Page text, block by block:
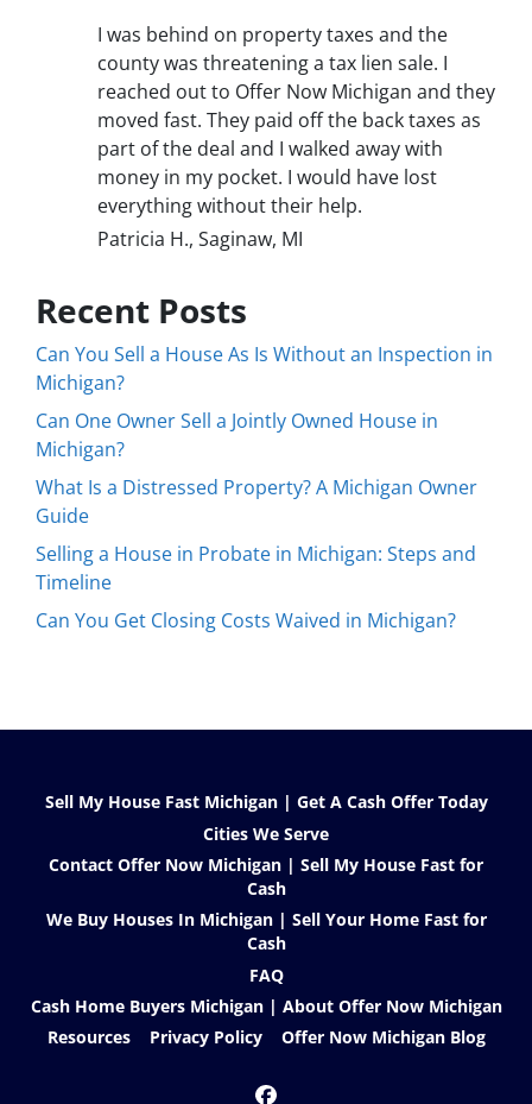
I was behind on property taxes and the
county was threatening a tax lien sale. I
reached out to Offer Now Michigan and they
moved fast. They paid off the back taxes as
part of the deal and I walked away with
money in my pocket. I would have lost
everything without their help.
Patricia H., Saginaw, MI
Recent Posts
Can You Sell a House As Is Without an Inspection in
Michigan?
Can One Owner Sell a Jointly Owned House in
Michigan?
What Is a Distressed Property? A Michigan Owner
Guide
Selling a House in Probate in Michigan: Steps and
Timeline
Can You Get Closing Costs Waived in Michigan?
Sell My House Fast Michigan | Get A Cash Offer Today
Cities We Serve
Contact Offer Now Michigan | Sell My House Fast for
Cash
We Buy Houses In Michigan | Sell Your Home Fast for
Cash
FAQ
Cash Home Buyers Michigan | About Offer Now Michigan
Resources
Privacy Policy Offer Now Michigan Blog